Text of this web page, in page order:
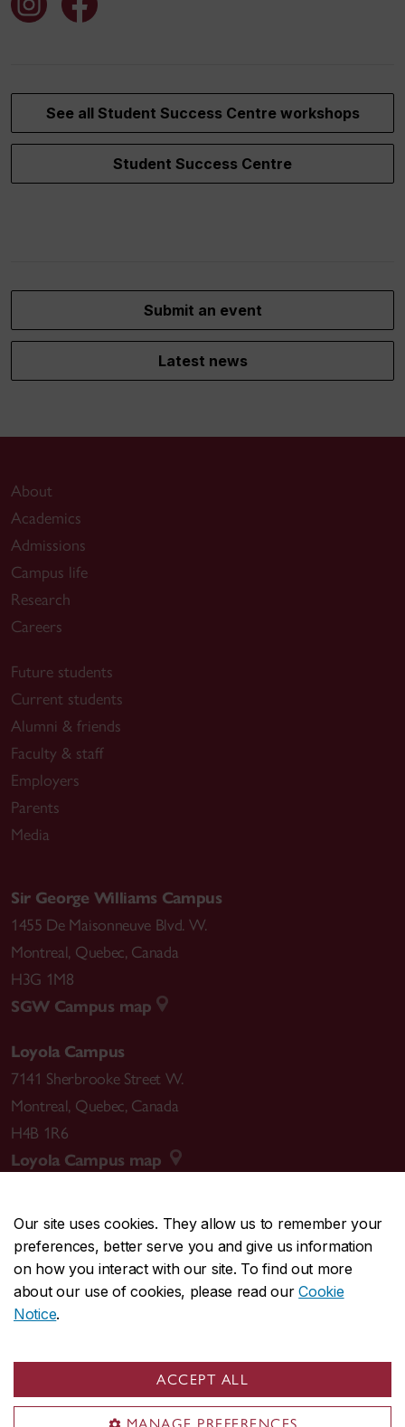
Our site uses cookies. They allow us to remember your
preferences, better serve you and give us information
on how you interact with our site. To find out more
about our use of cookies, please read ourCookie
Notice.
ACCEPT ALL
See all Student Success Centre workshops
Student Success Centre
Submit an event
Latest news
About
Academics
Admissions
Campus life
Research
Careers
Future students
Current students
Alumni & friends
Faculty & staff
Employers
Parents
Media
Sir George Williams Campus
1455 De Maisonneuve Blvd. W.
Montreal, Quebec, Canada
H3G 1M8
SGW Campus map
Loyola Campus
7141 Sherbrooke Street W.
Montreal, Quebec, Canada
H4B 1R6
Loyola Campus map
CENTRAL514-848-2424
EMERGENCY514-848-3717
Safety & prevention
© Concordia University. Montreal, QC, Canada